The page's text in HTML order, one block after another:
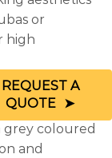
or
high
grey coloured
and
REQUEST A
QUOTE